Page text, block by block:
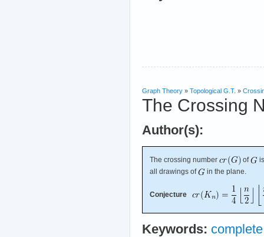
Graph Theory » Topological G.T. »
The Crossing
Author(s):
The crossing number of
all drawings of
in the plane.
Conjecture
Keywords: